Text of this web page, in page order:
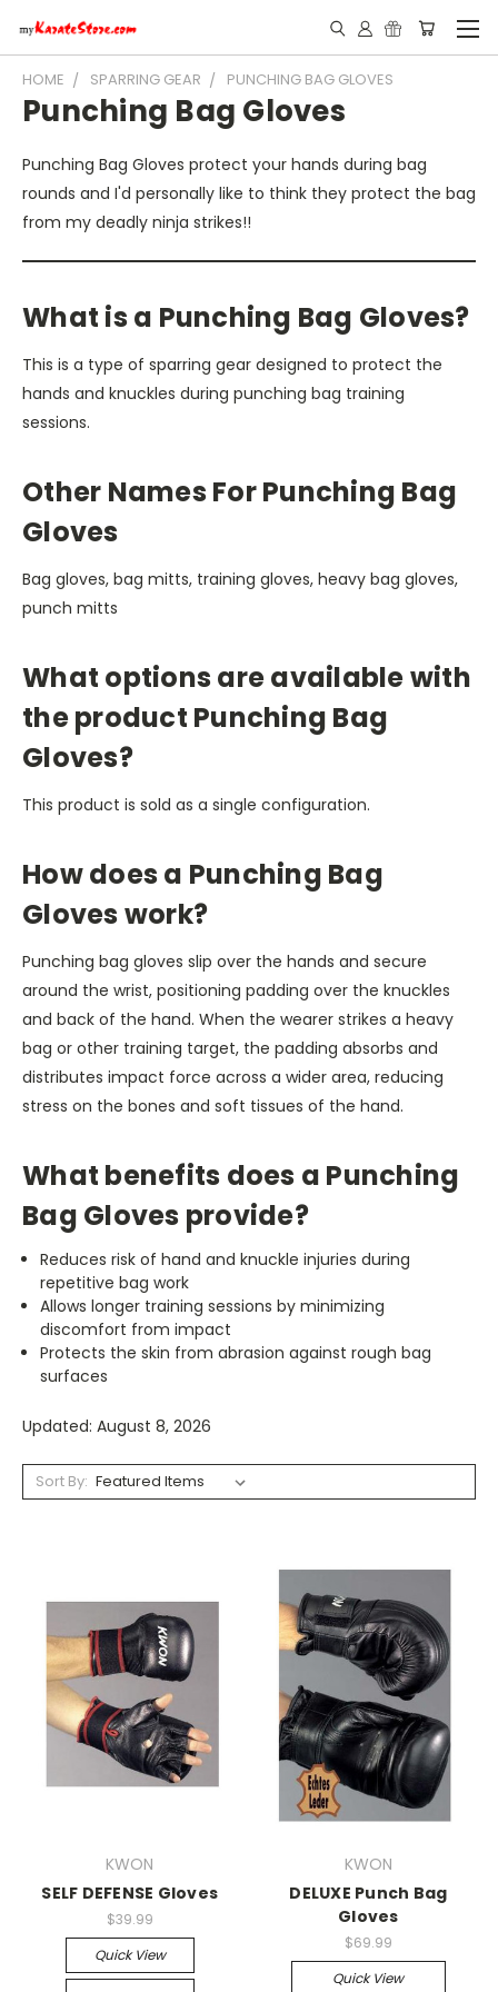
HOME SPARRING GEAR PUNCHING BAG GLOVES
Punching Bag Gloves
Punching Bag Gloves protect your hands during bag
rounds and I'd personally like to think they protect the bag
from my deadly ninja strikes!!
What is a Punching Bag Gloves?
This is a type of sparring gear designed to protect the
hands and knuckles during punching bag training
sessions.
Other Names For Punching Bag
Gloves
Bag gloves, bag mitts, training gloves, heavy bag gloves,
punch mitts
What options are available with
the product Punching Bag
Gloves?
This product is sold as a single configuration.
How does a Punching Bag
Gloves work?
Punching bag gloves slip over the hands and secure
around the wrist, positioning padding over the knuckles
and back of the hand. When the wearer strikes a heavy
bag or other training target, the padding absorbs and
distributes impact force across a wider area, reducing
stress on the bones and soft tissues of the hand.
What benefits does a Punching
Bag Gloves provide?
Reduces risk of hand and knuckle injuries during
repetitive bag work
Allows longer training sessions by minimizing
discomfort from impact
Protects the skin from abrasion against rough bag
surfaces
Updated: August 8, 2026
Sort By:
KWON
SELF DEFENSE Gloves
$39.99
Quick View
KWON
DELUXE Punch Bag
Gloves
$69.99
Quick View